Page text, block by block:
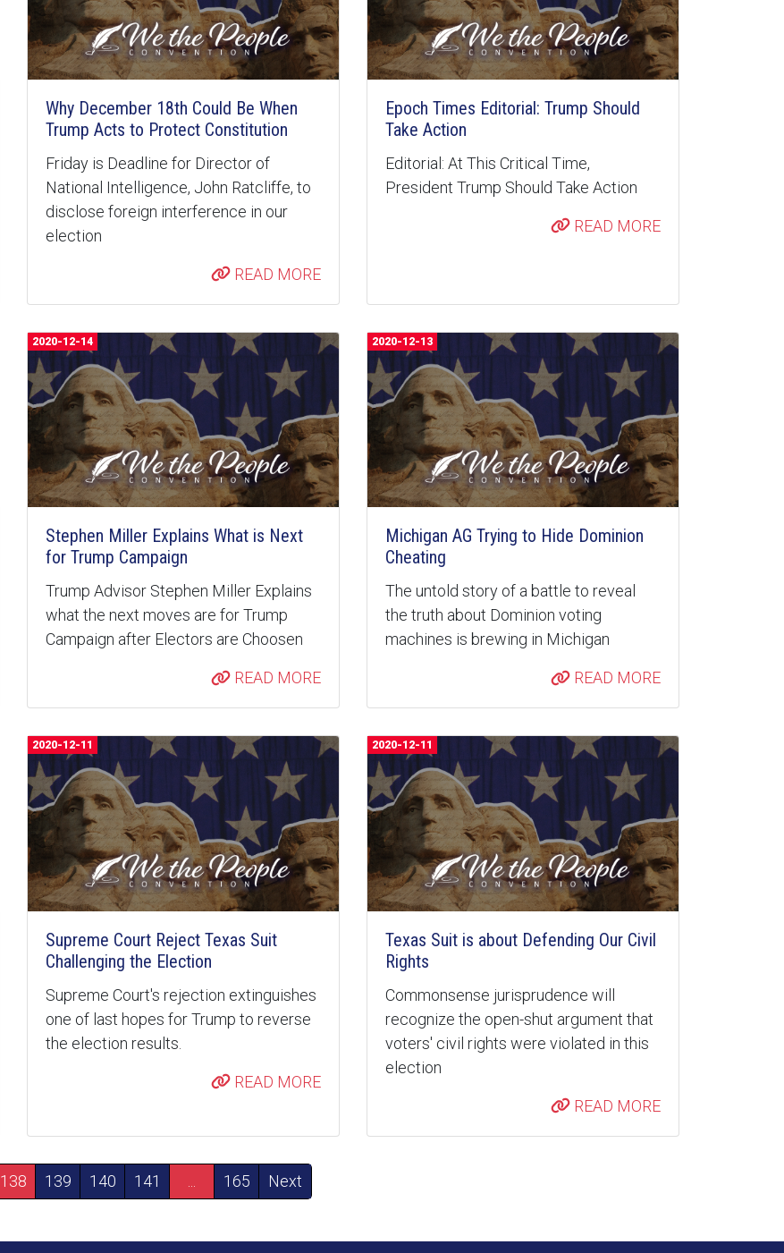
Why December 18th Could Be When
Trump Acts to Protect Constitution
Friday is Deadline for Director of
National Intelligence, John Ratcliffe, to
disclose foreign interference in our
election
READ MORE
Epoch Times Editorial: Trump Should
Take Action
Editorial: At This Critical Time,
President Trump Should Take Action
READ MORE
2020-12-14
Stephen Miller Explains What is Next
for Trump Campaign
Trump Advisor Stephen Miller Explains
what the next moves are for Trump
Campaign after Electors are Choosen
READ MORE
2020-12-13
Michigan AG Trying to Hide Dominion
Cheating
The untold story of a battle to reveal
the truth about Dominion voting
machines is brewing in Michigan
READ MORE
2020-12-11
Supreme Court Reject Texas Suit
Challenging the Election
Supreme Court's rejection extinguishes
one of last hopes for Trump to reverse
the election results.
READ MORE
2020-12-11
Texas Suit is about Defending Our Civil
Rights
Commonsense jurisprudence will
recognize the open-shut argument that
voters' civil rights were violated in this
election
READ MORE
138 139 140 141 165 Next